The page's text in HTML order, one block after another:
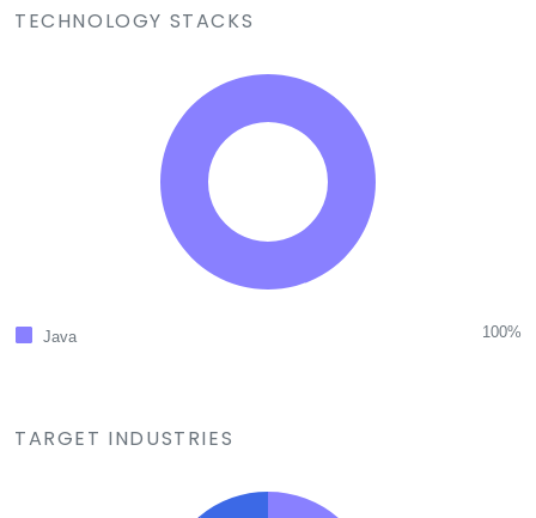
TECHNOLOGY STACKS
Java 100%
TARGET INDUSTRIES